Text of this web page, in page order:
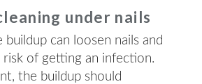
under nails
buildup can loosen nails and
risk of getting an infection.
the buildup should